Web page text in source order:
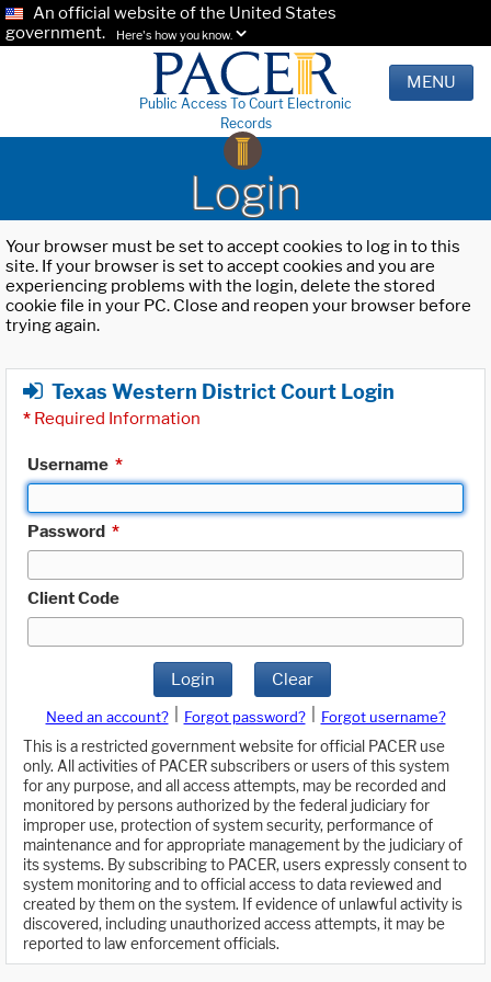
An official website of the United States
government.
Here's how you know.
Public Access To Court Electronic
Records
MENU
Login
Your browser must be set to accept cookies to log in to this
site. If your browser is set to accept cookies and you are
experiencing problems with the login, delete the stored
cookie file in your PC. Close and reopen your browser before
trying again.
Texas Western District Court Login
* Required Information
Username *
Password *
Client Code
Login Clear
Need an account? Forgot password?
Forgot username?
This is a restricted government website for official PACER use
only. All activities of PACER subscribers or users of this system
for any purpose, and all access attempts, may be recorded and
monitored by persons authorized by the federal judiciary for
improper use, protection of system security, performance of
maintenance and for appropriate management by the judiciary of
its systems. By subscribing to PACER, users expressly consent to
system monitoring and to official access to data reviewed and
created by them on the system. If evidence of unlawful activity is
discovered, including unauthorized access attempts, it may be
reported to law enforcement officials.